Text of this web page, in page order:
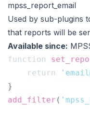
mpss_report_email
Used by sub-plugins
that reports will be
Available since:
function
return
}
add_filter (